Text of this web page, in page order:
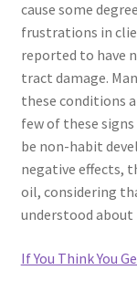
cause some
frustrations in
reported to have
tract damage.
these conditions
few of these
be non-habit
negative effects,
oil, considering
understood
If You Think You